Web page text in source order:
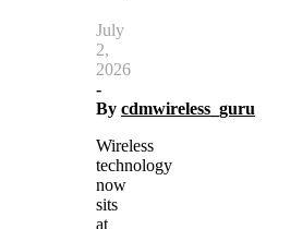
July
2,
2026
-
By cdmwireless_guru
Wireless
technology
now
sits
at